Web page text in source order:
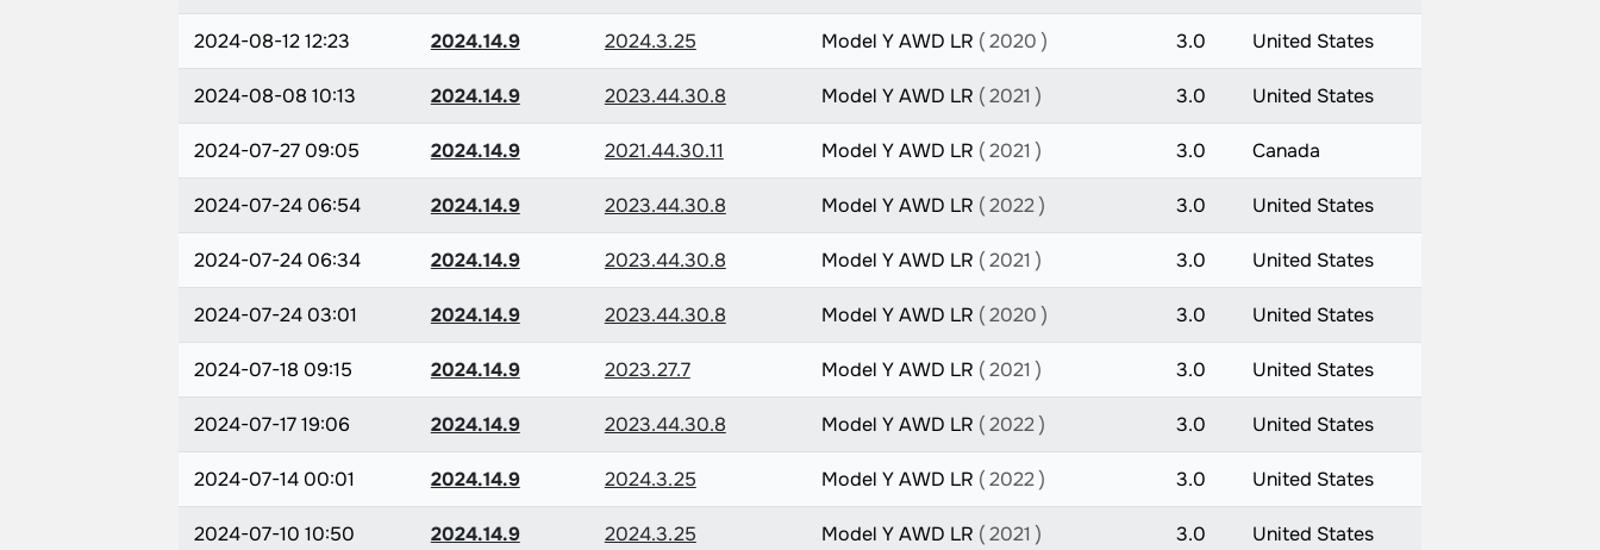
2024-08-12 12:23 2024.14.9 2024.3.25 Model Y AWD LR ( 2020 ) 3.0 United States
2024-08-08 10:13 2024.14.9 2023.44.30.8 Model Y AWD LR ( 2021 ) 3.0 United States
2024-07-27 09:05 2024.14.9 2021.44.30.11 Model Y AWD LR ( 2021 ) 3.0 Canada
2024-07-24 06:54 2024.14.9 2023.44.30.8 Model Y AWD LR ( 2022 ) 3.0 United States
2024-07-24 06:34 2024.14.9 2023.44.30.8 Model Y AWD LR ( 2021 ) 3.0 United States
2024-07-24 03:01 2024.14.9 2023.44.30.8 Model Y AWD LR ( 2020 ) 3.0 United States
2024-07-18 09:15 2024.14.9 2023.27.7 Model Y AWD LR ( 2021 ) 3.0 United States
2024-07-17 19:06 2024.14.9 2023.44.30.8 Model Y AWD LR ( 2022 ) 3.0 United States
2024-07-14 00:01 2024.14.9 2024.3.25 Model Y AWD LR ( 2022 ) 3.0 United States
2024-07-10 10:50 2024.14.9 2024.3.25 Model Y AWD LR ( 2021 ) 3.0 United States